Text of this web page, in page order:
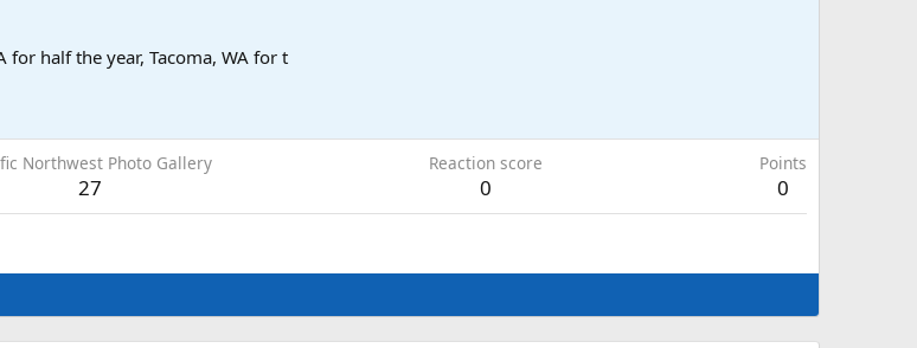
for half the year, Tacoma, WA for t
Northwest Photo Gallery
27
Reaction score
0
Points
0